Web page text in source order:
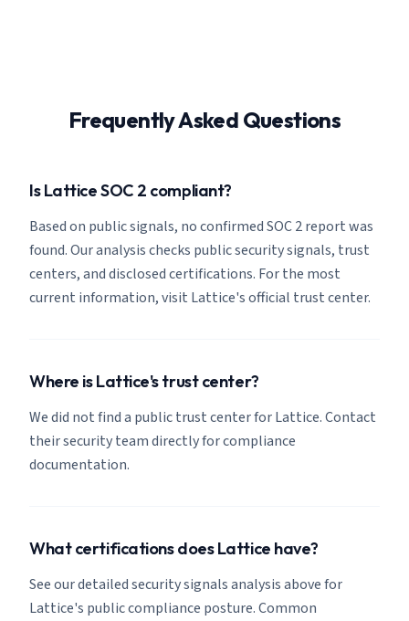
Frequently Asked Questions
Is Lattice SOC 2 compliant?
Based on public signals, no confirmed SOC 2 report was
found. Our analysis checks public security signals, trust
centers, and disclosed certifications. For the most
current information, visit Lattice's official trust center.
Where is Lattice's trust center?
We did not find a public trust center for Lattice. Contact
their security team directly for compliance
documentation.
What certifications does Lattice have?
See our detailed security signals analysis above for
Lattice's public compliance posture. Common